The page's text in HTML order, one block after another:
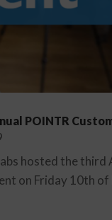
POINTR
hosted the third
on Friday 10th of